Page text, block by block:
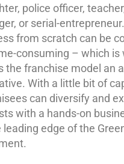
police officer,
or serial-
from scratch can be
consuming – which is
the franchise model an
With a little bit of
can diversify and
with a hands-on
leading edge of the